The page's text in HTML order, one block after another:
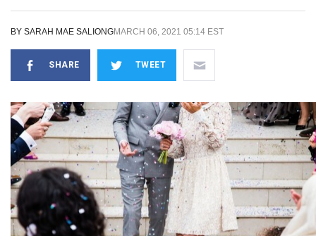
BY SARAH MAE SALIONGMARCH 06, 2021 05:14 EST
SHARE TWEET